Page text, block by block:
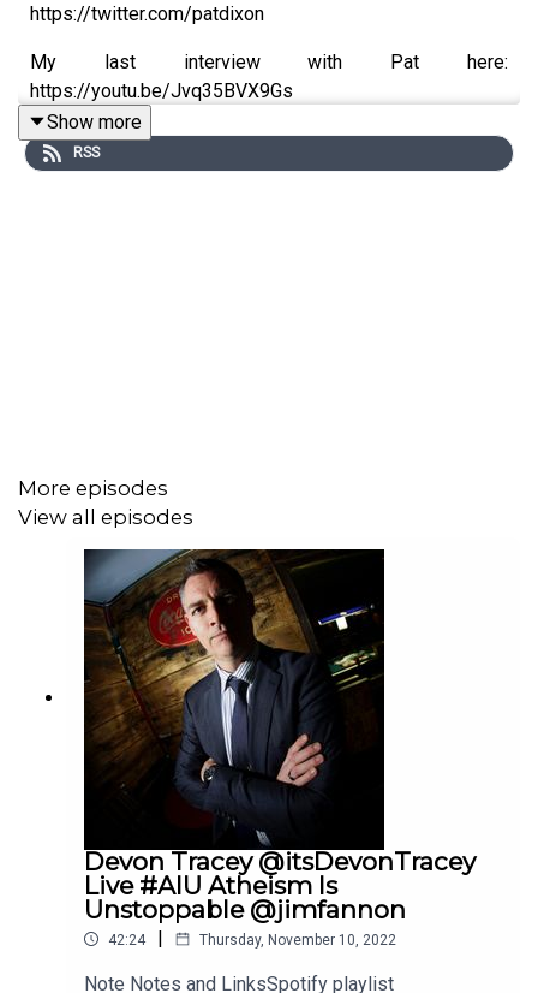
https://twitter.com/patdixon
My last interview with Pat here:
https://youtu.be/Jvq35BVX9Gs
Sandor Liegtfalvy is a media critic, activist, cartoonist,
children's book author and the host of Niagara Based.
https://twitter.com/WTFNiagara. Last interview here:
https://youtu.be/t0vQfnUJK_g
https://twitter.com/WTFNiagara
https://twitter.com/messages
https://twitter.com/therobprimo1
https://twitter.com/BestDamnRoofer
https://twitter.com/patdixon
Show more
RSS
More episodes
View all episodes
Devon Tracey @itsDevonTracey
Live #AIU Atheism Is
Unstoppable @jimfannon
42:24 | Thursday, November 10, 2022
Note Notes and LinksSpotify playlist